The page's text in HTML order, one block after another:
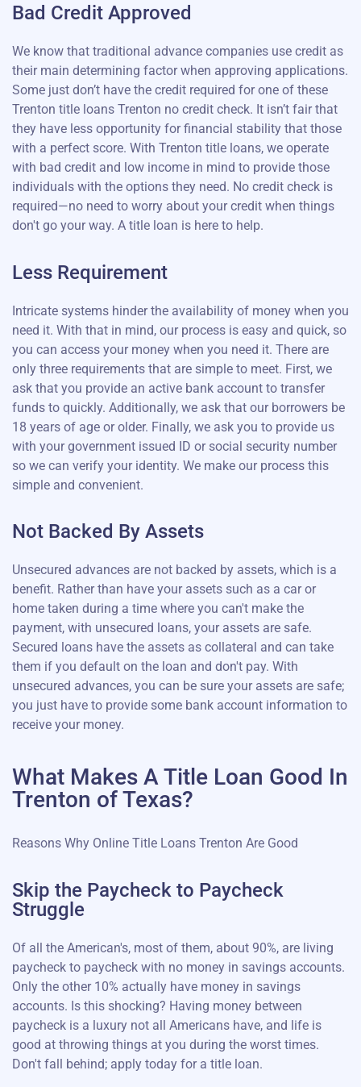
Bad Credit Approved
We know that traditional advance companies use credit as
their main determining factor when approving applications.
Some just don’t have the credit required for one of these
Trenton title loans Trenton no credit check. It isn’t fair that
they have less opportunity for financial stability that those
with a perfect score. With Trenton title loans, we operate
with bad credit and low income in mind to provide those
individuals with the options they need. No credit check is
required—no need to worry about your credit when things
don't go your way. A title loan is here to help.
Less Requirement
Intricate systems hinder the availability of money when you
need it. With that in mind, our process is easy and quick, so
you can access your money when you need it. There are
only three requirements that are simple to meet. First, we
ask that you provide an active bank account to transfer
funds to quickly. Additionally, we ask that our borrowers be
18 years of age or older. Finally, we ask you to provide us
with your government issued ID or social security number
so we can verify your identity. We make our process this
simple and convenient.
Not Backed By Assets
Unsecured advances are not backed by assets, which is a
benefit. Rather than have your assets such as a car or
home taken during a time where you can't make the
payment, with unsecured loans, your assets are safe.
Secured loans have the assets as collateral and can take
them if you default on the loan and don't pay. With
unsecured advances, you can be sure your assets are safe;
you just have to provide some bank account information to
receive your money.
What Makes A Title Loan Good In
Trenton of Texas?
Reasons Why Online Title Loans Trenton Are Good
Skip the Paycheck to Paycheck
Struggle
Of all the American's, most of them, about 90%, are living
paycheck to paycheck with no money in savings accounts.
Only the other 10% actually have money in savings
accounts. Is this shocking? Having money between
paycheck is a luxury not all Americans have, and life is
good at throwing things at you during the worst times.
Don't fall behind; apply today for a title loan.